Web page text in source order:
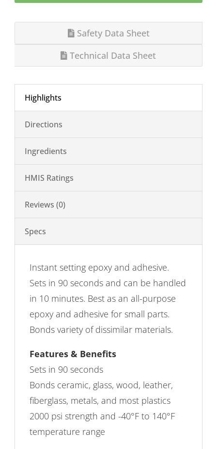
Safety Data Sheet
Technical Data Sheet
Highlights
Directions
Ingredients
HMIS Ratings
Reviews (0)
Specs
Instant setting epoxy and adhesive.
Sets in 90 seconds and can be handled
in 10 minutes. Best as an all-purpose
epoxy and adhesive for small parts.
Bonds variety of dissimilar materials.
Features & Benefits
Sets in 90 seconds
Bonds ceramic, glass, wood, leather,
fiberglass, metals, and most plastics
2000 psi strength and -40°F to 140°F
temperature range